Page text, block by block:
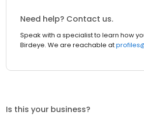
Need help? Contact us.
Speak with a specialist to learn how
Birdeye. We are reachable at
Is this your business?